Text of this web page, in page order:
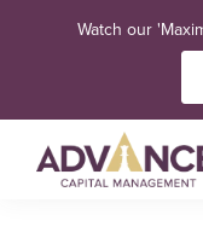
Watch our